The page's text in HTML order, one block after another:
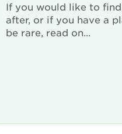
If you would like to
after, or if you have a
be rare, read on...